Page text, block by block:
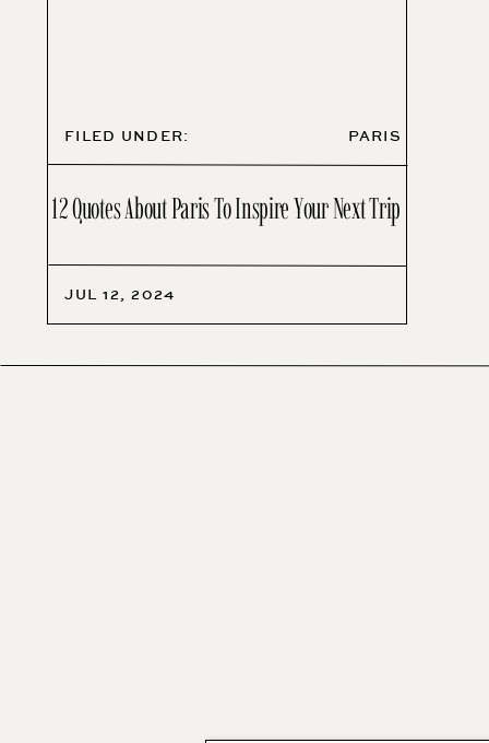
12 Quotes About Paris To Inspire Your Next Trip
PARIS
FILED UNDER:
JUL 12, 2024